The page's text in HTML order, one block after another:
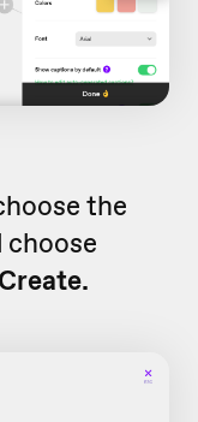
the
choose
Create.